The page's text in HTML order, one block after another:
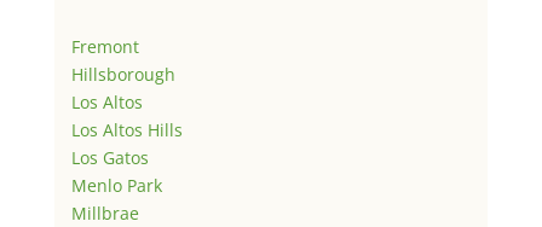
Fremont
Hillsborough
Los Altos
Los Altos Hills
Los Gatos
Menlo Park
Millbrae